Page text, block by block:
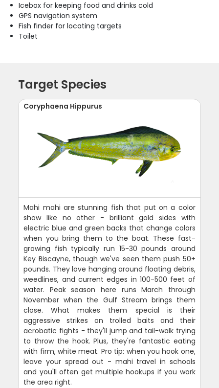
Icebox for keeping food and drinks cold
GPS navigation system
Fish finder for locating targets
Toilet
Target Species
Coryphaena Hippurus
Mahi mahi are stunning fish that put on a color
show like no other - brilliant gold sides with
electric blue and green backs that change colors
when you bring them to the boat. These fast-
growing fish typically run 15-30 pounds around
Key Biscayne, though we've seen them push 50+
pounds. They love hanging around floating debris,
weedlines, and current edges in 100-500 feet of
water. Peak season here runs March through
November when the Gulf Stream brings them
close. What makes them special is their
aggressive strikes on trolled baits and their
acrobatic fights - they'll jump and tail-walk trying
to throw the hook. Plus, they're fantastic eating
with firm, white meat. Pro tip: when you hook one,
leave your spread out - mahi travel in schools
and you'll often get multiple hookups if you work
the area right.